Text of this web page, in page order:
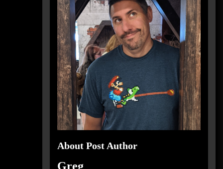
About Post Author
Greg